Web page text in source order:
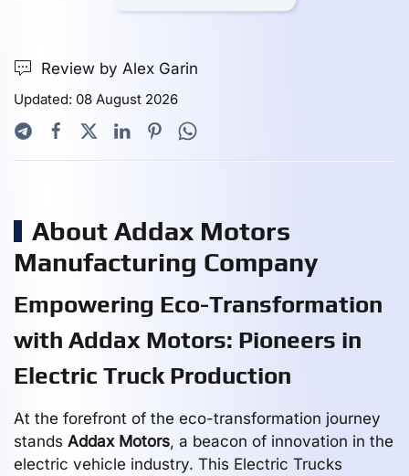
Review by Alex Garin
Updated: 08 August 2026
About Addax Motors
Manufacturing Company
Empowering Eco-Transformation
with Addax Motors: Pioneers in
Electric Truck Production
At the forefront of the eco-transformation journey
stands Addax Motors, a beacon of innovation in the
electric vehicle industry. This Electric Trucks